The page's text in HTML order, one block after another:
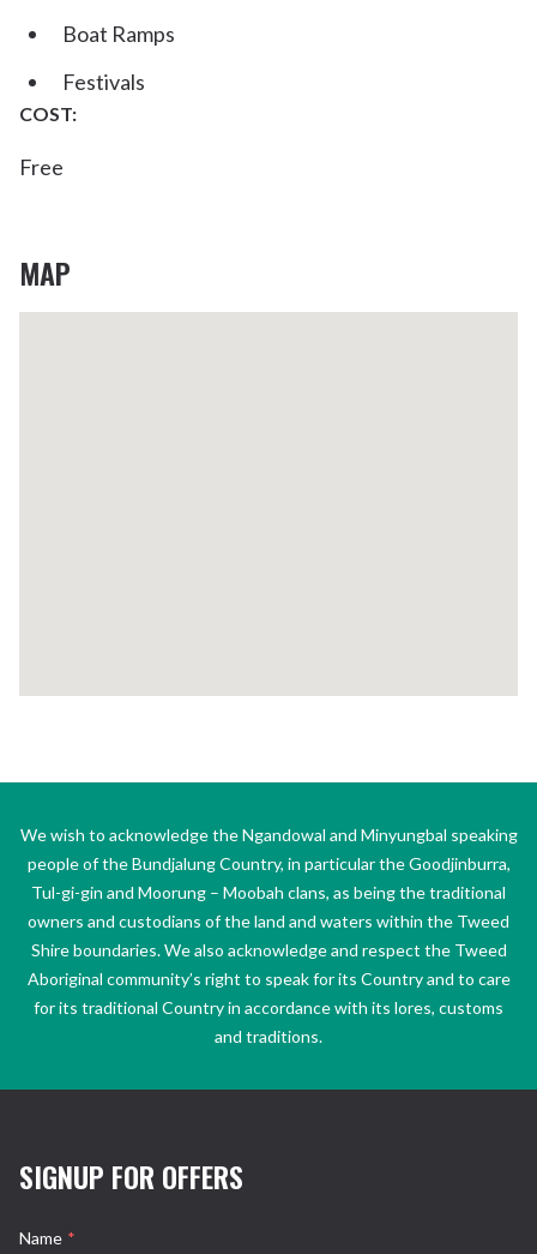
Boat Ramps
Festivals
COST:
Free
MAP
We wish to acknowledge the Ngandowal and Minyungbal speaking
people of the Bundjalung Country, in particular the Goodjinburra,
Tul-gi-gin and Moorung – Moobah clans, as being the traditional
owners and custodians of the land and waters within the Tweed
Shire boundaries. We also acknowledge and respect the Tweed
Aboriginal community’s right to speak for its Country and to care
for its traditional Country in accordance with its lores, customs
and traditions.
SIGNUP FOR OFFERS
Name *